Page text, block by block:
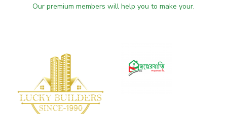
Our premium members will help you to make your.